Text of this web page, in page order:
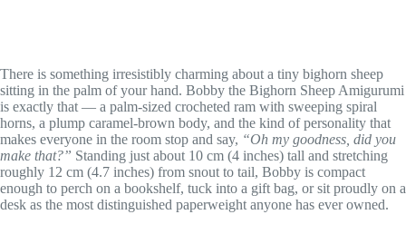
There is something irresistibly charming about a tiny bighorn sheep
sitting in the palm of your hand. Bobby the Bighorn Sheep Amigurumi
is exactly that — a palm-sized crocheted ram with sweeping spiral
horns, a plump caramel-brown body, and the kind of personality that
makes everyone in the room stop and say, “Oh my goodness, did you
make that?” Standing just about 10 cm (4 inches) tall and stretching
roughly 12 cm (4.7 inches) from snout to tail, Bobby is compact
enough to perch on a bookshelf, tuck into a gift bag, or sit proudly on a
desk as the most distinguished paperweight anyone has ever owned.